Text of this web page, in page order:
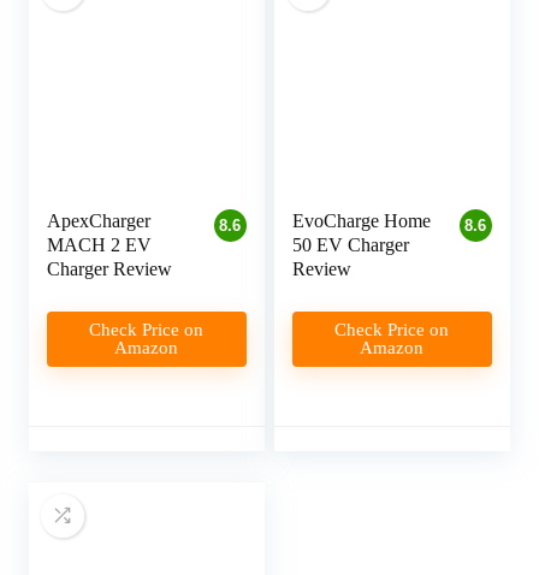
8.6
ApexCharger
MACH 2 EV
Charger Review
Check Price on
Amazon
8.6
EvoCharge Home
50 EV Charger
Review
Check Price on
Amazon